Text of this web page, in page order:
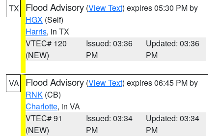
TX Flood Advisory (View Text) expires 05:30 PM by
HGX (Self)
Harris, in TX
VTEC# 120
(NEW)
Issued: 03:36
PM
Updated: 03:36
PM
VA Flood Advisory (View Text) expires 06:45 PM by
RNK (CB)
Charlotte, in VA
VTEC# 91
(NEW)
Issued: 03:34
PM
Updated: 03:34
PM